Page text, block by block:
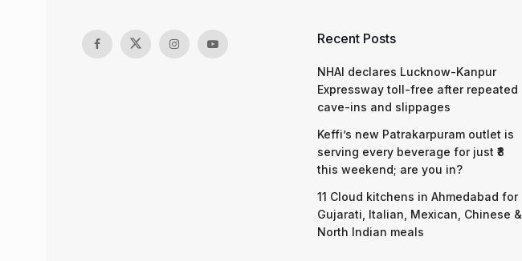
Recent Posts
NHAI declares Lucknow-Kanpur
Expressway toll-free after repeated
cave-ins and slippages
Keffi’s new Patrakarpuram outlet is
serving every beverage for just ₹8
this weekend; are you in?
11 Cloud kitchens in Ahmedabad for
Gujarati, Italian, Mexican, Chinese &
North Indian meals